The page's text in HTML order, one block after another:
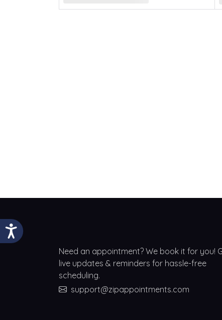
Need an appointment? We book it for you!
live updates & reminders for hassle-free
scheduling.
support@zipappointments.com